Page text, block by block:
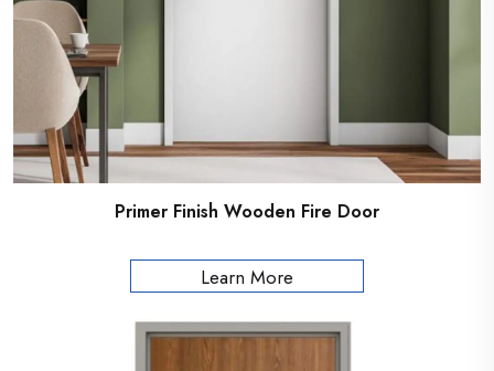
Primer Finish Wooden Fire Door
Learn More